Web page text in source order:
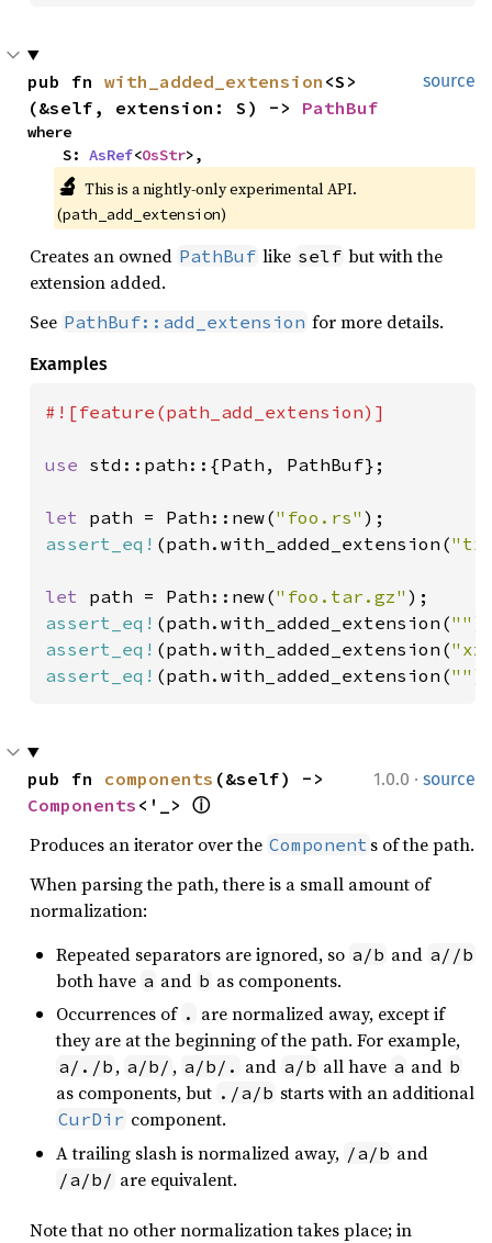
source
pub fn with_added_extension <S>
(&self, extension: S) -> PathBuf
where
    S:
AsRef<OsStr>,
🔬 This is a nightly-only experimental API.
(path_add_extension)
Creates an owned PathBuf like self but with the
extension added.
See PathBuf::add_extension for more details.
Examples
#![feature(path_add_extension)]
use std::path::{Path, PathBuf};
let path = Path::new("foo.rs"
assert_eq! (path.with_added_extension(
let path = Path::new("foo.tar.gz"
assert_eq! (path.with_added_extension(""
assert_eq! (path.with_added_extension(
assert_eq! (path.with_added_extension(""
1.0.0 · source
pub fn components
Components <'_> ⓘ
Produces an iterator over the Component s of the path.
When parsing the path, there is a small amount of
normalization:
Repeated separators are ignored, so a/b and a//b
both have a and b as components.
Occurrences of . are normalized away, except if
they are at the beginning of the path. For example,
a/./b , a/b/ , a/b/. and a/b all have a and b
as components, but ./a/b starts with an additional
CurDir component.
A trailing slash is normalized away, /a/b and
/a/b/ are equivalent.
Note that no other normalization takes place; in